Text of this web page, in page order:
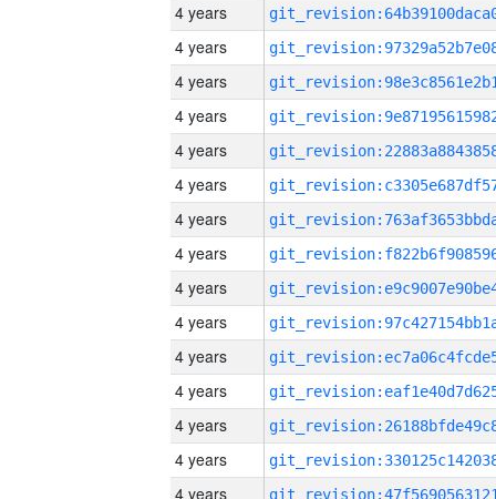
4 years
4 years
4 years
4 years
4 years
4 years
4 years
4 years
4 years
4 years
4 years
4 years
4 years
4 years
4 years